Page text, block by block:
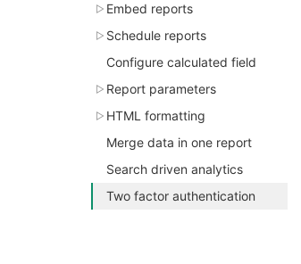
Embed reports
Schedule reports
Configure calculated field
Report parameters
HTML formatting
Merge data in one report
Search driven analytics
Two factor authentication